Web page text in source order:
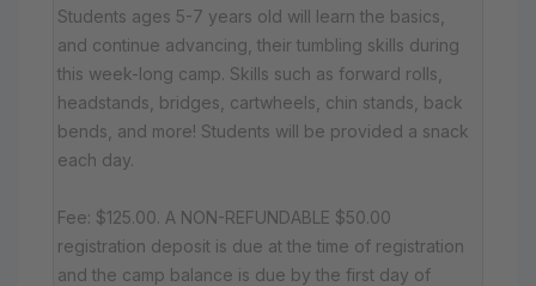
Students ages 5-7 years old will learn the basics,
and continue advancing, their tumbling skills during
this week-long camp. Skills such as forward rolls,
headstands, bridges, cartwheels, chin stands, back
bends, and more! Students will be provided a snack
each day.
Fee: $125.00. A NON-REFUNDABLE $50.00
registration deposit is due at the time of registration
and the camp balance is due by the first day of